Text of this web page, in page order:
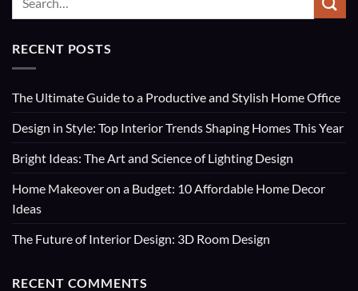
RECENT POSTS
The Ultimate Guide to a Productive and Stylish Home Office
Design in Style: Top Interior Trends Shaping Homes This Year
Bright Ideas: The Art and Science of Lighting Design
Home Makeover on a Budget: 10 Affordable Home Decor
Ideas
The Future of Interior Design: 3D Room Design
RECENT COMMENTS